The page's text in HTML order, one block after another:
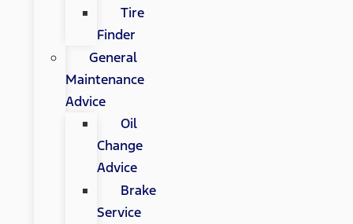
Tire
Finder
General
Maintenance
Advice
Oil
Change
Advice
Brake
Service